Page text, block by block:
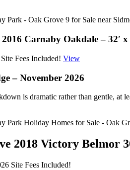
Carnaby Oakdale – 32′ x
Fees Included! View
– November 2026
is dramatic rather than gentle, at
2018 Victory Belmor
Site Fees Included!